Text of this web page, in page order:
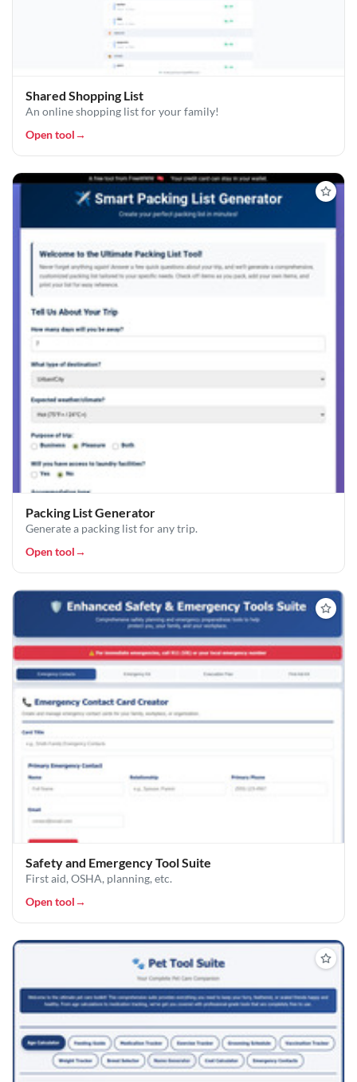
Shared Shopping List
An online shopping list for your family!
Open tool→
Packing List Generator
Generate a packing list for any trip.
Open tool→
Safety and Emergency Tool Suite
First aid, OSHA, planning, etc.
Open tool→